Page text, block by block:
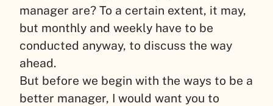
manager are? To a certain extent, it may,
but monthly and weekly have to be
conducted anyway, to discuss the way
ahead.
But before we begin with the ways to be a
better manager, I would want you to